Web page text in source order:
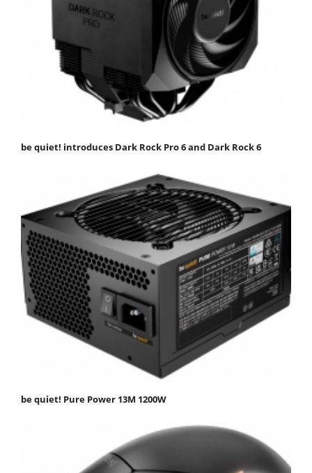
be quiet! introduces Dark Rock Pro 6 and Dark Rock 6
be quiet! Pure Power 13M 1200W